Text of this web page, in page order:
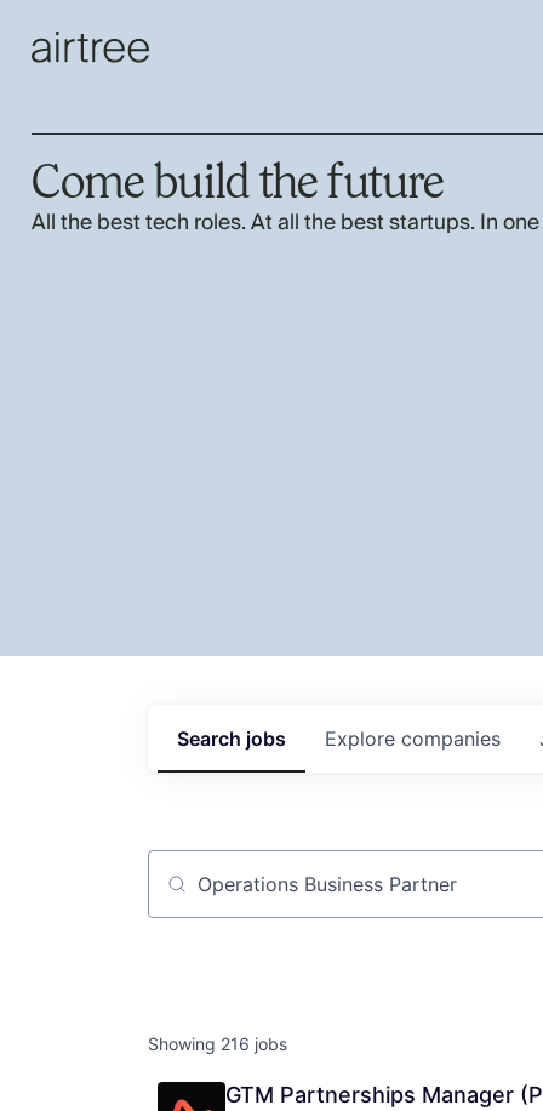
Come build the future
All the best tech roles. At all the best startups. In
Search jobs Explore companies
Job title, company or keyword
Showing 216 jobs
GTM Partnerships Manager